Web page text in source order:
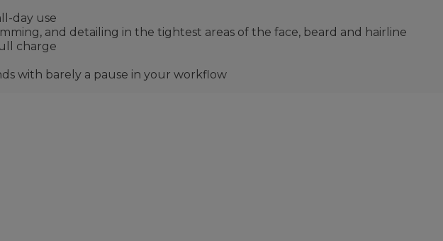
day use
and detailing in the tightest areas of the face, beard and hairline
charge
with barely a pause in your workflow